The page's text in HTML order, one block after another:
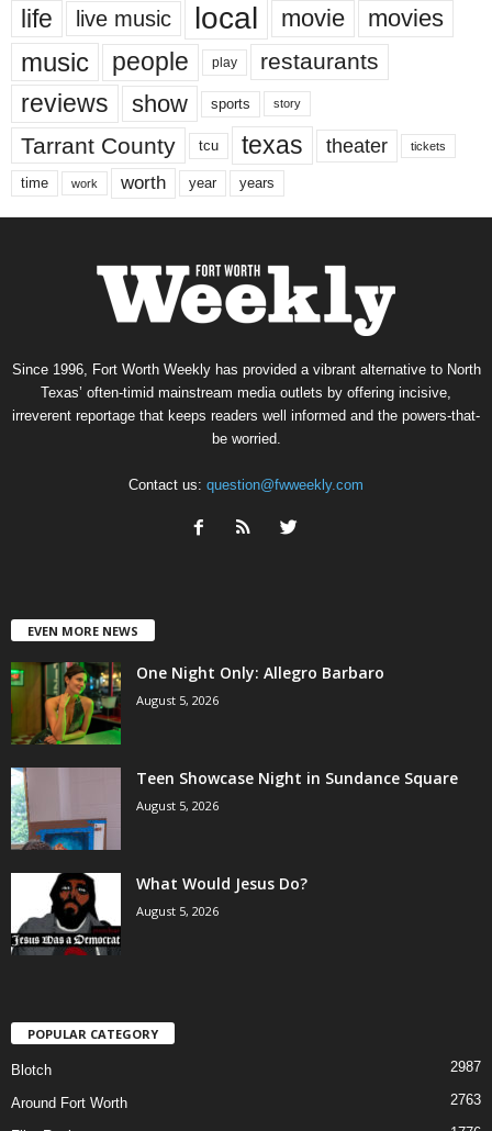
life live music local movie movies
music people play restaurants
reviews show sports story
Tarrant County tcu texas theater tickets
time work worth year years
Since 1996, Fort Worth Weekly has provided a vibrant alternative to North
Texas’ often-timid mainstream media outlets by offering incisive,
irreverent reportage that keeps readers well informed and the powers-that-
be worried.
Contact us: question@fwweekly.com
EVEN MORE NEWS
One Night Only: Allegro Barbaro
August 5, 2026
Teen Showcase Night in Sundance Square
August 5, 2026
What Would Jesus Do?
August 5, 2026
POPULAR CATEGORY
Blotch 2987
Around Fort Worth 2763